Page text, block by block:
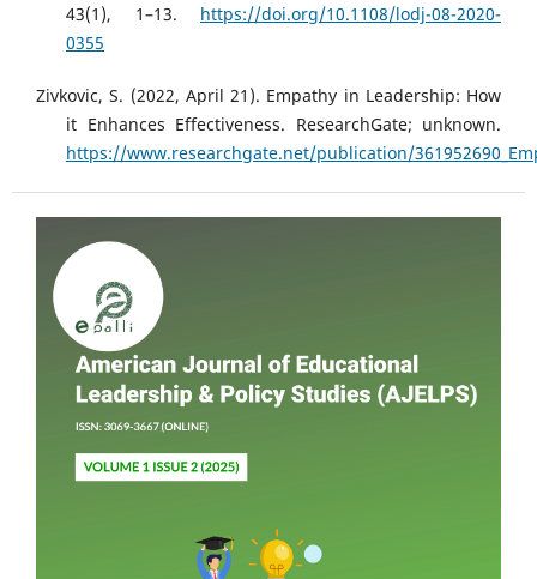
43(1), 1–13. https://doi.org/10.1108/lodj-08-2020-
0355
Zivkovic, S. (2022, April 21). Empathy in Leadership: How
it Enhances Effectiveness. ResearchGate; unknown.
https://www.researchgate.net/publication/